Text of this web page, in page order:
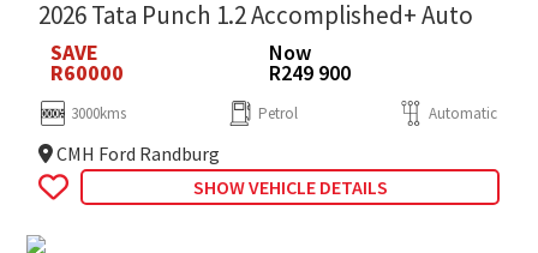
2026 Tata Punch 1.2 Accomplished+ Auto
SAVE
R60000
Now
R249 900
3000kms Petrol Automatic
CMH Ford Randburg
SHOW VEHICLE DETAILS